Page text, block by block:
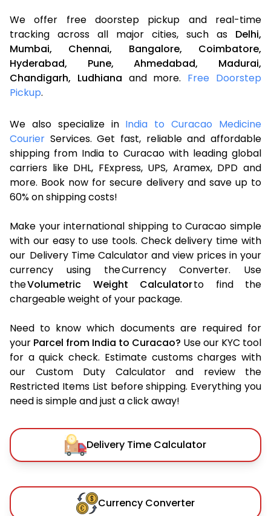
We offer free doorstep pickup and real-time
tracking across all major cities, such as Delhi,
Mumbai,
Chennai, Bangalore,
Coimbatore,
Hyderabad,
Pune, Ahmedabad,
Madurai,
Chandigarh, Ludhiana and more. Free Doorstep
Pickup.
We also specialize in India to Curacao Medicine
Courier Services. Get fast, reliable and affordable
shipping from India to Curacao with leading global
carriers like DHL, FExpress, UPS, Aramex, DPD and
more. Book now for secure delivery and save up to
60% on shipping costs!
Make your international shipping to Curacao simple
with our easy to use tools. Check delivery time with
our Delivery Time Calculator and view prices in your
currency using the Currency Converter. Use
theVolumetric Weight Calculatorto find the
chargeable weight of your package.
Need to know which documents are required for
your Parcel from India to Curacao? Use our KYC tool
for a quick check. Estimate customs charges with
our Custom Duty Calculator and review the
Restricted Items List before shipping. Everything you
need is simple and just a click away!
Delivery Time Calculator
Currency Converter